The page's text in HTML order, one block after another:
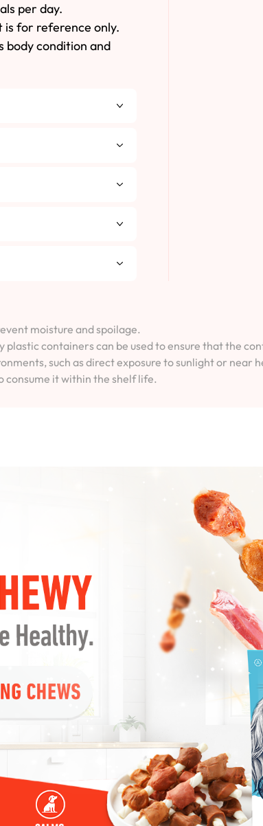
per day.
is for reference only.
body condition and
moisture and spoilage.
containers can be used to ensure that the
such as direct exposure to sunlight or near
consume it within the shelf life.